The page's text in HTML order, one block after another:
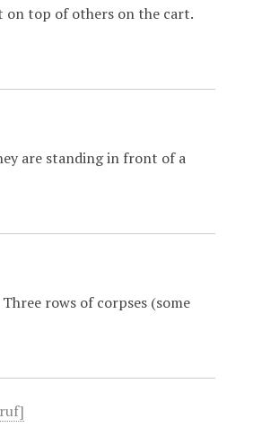
on top of others on the cart.
are standing in front of a
rows of corpses (some